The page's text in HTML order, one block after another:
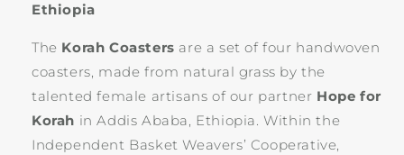
Ethiopia
The Korah Coasters are a set of four handwoven
coasters, made from natural grass by the
talented female artisans of our partner Hope for
Korah in Addis Ababa, Ethiopia. Within the
Independent Basket Weavers’ Cooperative,